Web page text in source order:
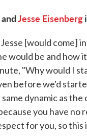
andJesse Eisenberg
[would come]
would be and how
"Why would I
before we'd
dynamic as
you have no
for you, so